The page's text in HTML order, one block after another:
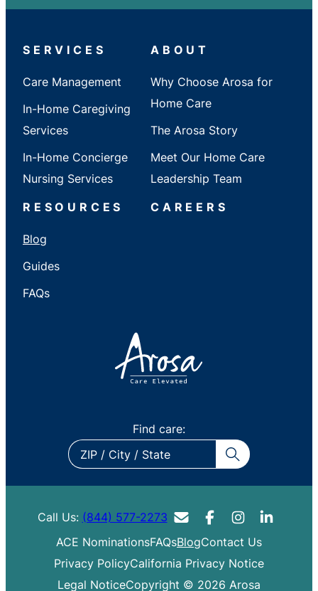
State
SERVICES
Care Management
In-Home Caregiving
Services
In-Home Concierge
Nursing Services
ABOUT
Why Choose Arosa for
Home Care
The Arosa Story
Meet Our Home Care
Leadership Team
RESOURCES
Blog
Guides
FAQs
CAREERS
Find care:
ZIP
/
State
Call Us: (844) 577-2273
ACE NominationsFAQsBlogContact Us
Privacy PolicyCalifornia Privacy Notice
Legal NoticeCopyright © 2026 Arosa